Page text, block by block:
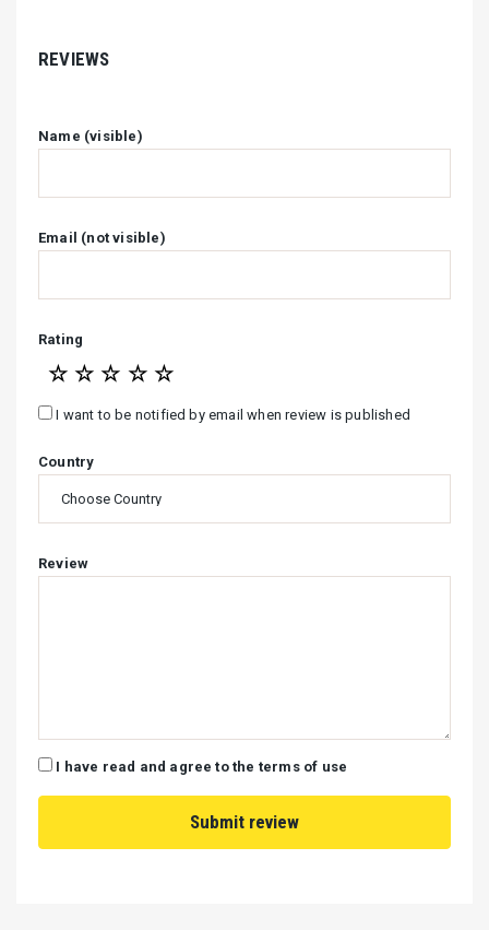
REVIEWS
Name (visible)
Email (not visible)
Rating
☆
☆
☆
☆
☆
I want to be notified by email when review is published
Country
Review
I have read and agree to the terms of use